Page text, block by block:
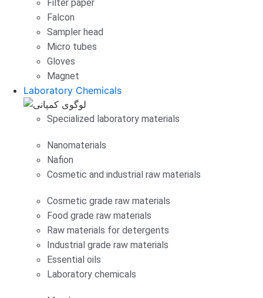
Filter paper
Falcon
Sampler head
Micro tubes
Gloves
Magnet
Laboratory Chemicals
Specialized laboratory materials
Nanomaterials
Nafion
Cosmetic and industrial raw materials
Cosmetic grade raw materials
Food grade raw materials
Raw materials for detergents
Industrial grade raw materials
Essential oils
Laboratory chemicals